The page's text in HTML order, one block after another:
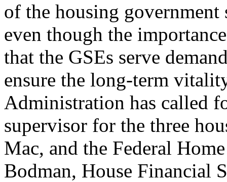
of the housing government
even though the
that the GSEs serve
ensure the long-term
Administration has called
supervisor for the three
Mac, and the Federal
Bodman, House Financial